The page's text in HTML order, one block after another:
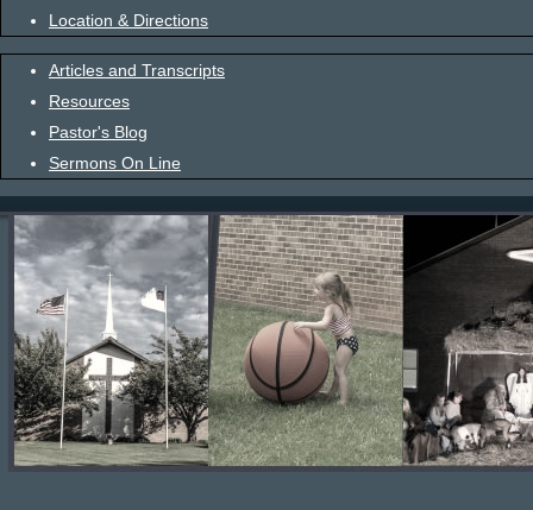
Location & Directions
Articles and Transcripts
Resources
Pastor's Blog
Sermons On Line